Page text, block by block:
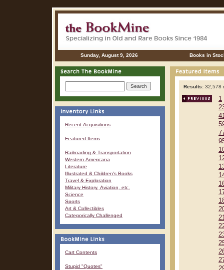
Sunday, August 9, 2026 Books in
Recent Acquisitions
Featured Items
Railroading & Transportation
Western Americana
Literature
Illustrated & Children's Books
Travel & Exploration
Military History, Aviation, etc.
Science
Sports
Art & Collectibles
Categorically Challenged
Cart Contents
Stupid "Quotes"
Results: 32,578
1